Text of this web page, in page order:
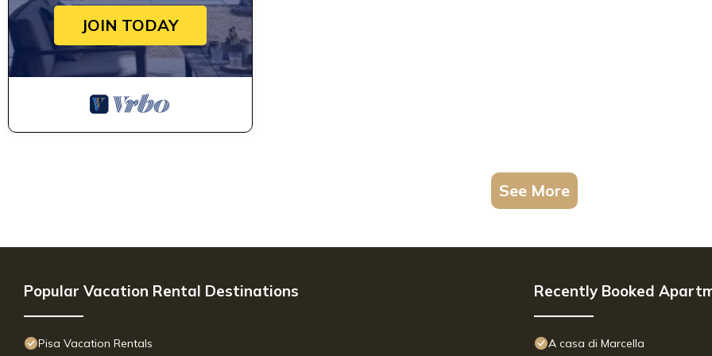
JOIN TODAY
See More
Popular Vacation Rental Destinations
Pisa Vacation Rentals
Recently Booked
A casa di Marcella